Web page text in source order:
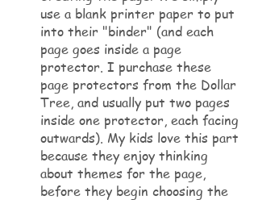
use a blank printer paper to put
into their "binder" (and each
page goes inside a page
protector. I purchase these
page protectors from the Dollar
Tree, and usually put two pages
inside one protector, each facing
outwards). My kids love this part
because they enjoy thinking
about themes for the page,
before they begin choosing the